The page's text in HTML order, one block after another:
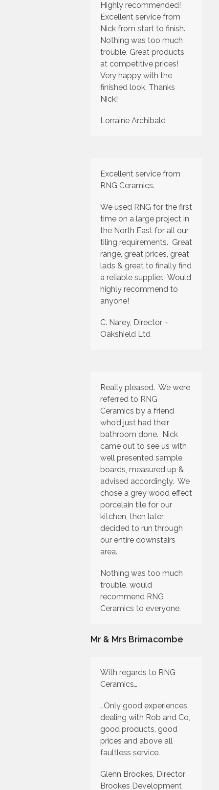
Highly recommended!
Excellent service from
Nick from start to finish.
Nothing was too much
trouble. Great products
at competitive prices!
Very happy with the
finished look. Thanks
Nick!
Lorraine Archibald
Excellent service from
RNG Ceramics.
We used RNG for the first
time on a large project in
the North East for all our
tiling requirements. Great
range, great prices, great
lads & great to finally find
a reliable supplier. Would
highly recommend to
anyone!
C. Narey, Director –
Oakshield Ltd
Really pleased. We were
referred to RNG
Ceramics by a friend
who’d just had their
bathroom done. Nick
came out to see us with
well presented sample
boards, measured up &
advised accordingly. We
chose a grey wood effect
porcelain tile for our
kitchen, then later
decided to run through
our entire downstairs
area.
Nothing was too much
trouble, would
recommend RNG
Ceramics to everyone.
Mr & Mrs Brimacombe
With regards to RNG
Ceramics…
…Only good experiences
dealing with Rob and Co,
good products, good
prices and above all
faultless service.
Glenn Brookes, Director
Brookes Development